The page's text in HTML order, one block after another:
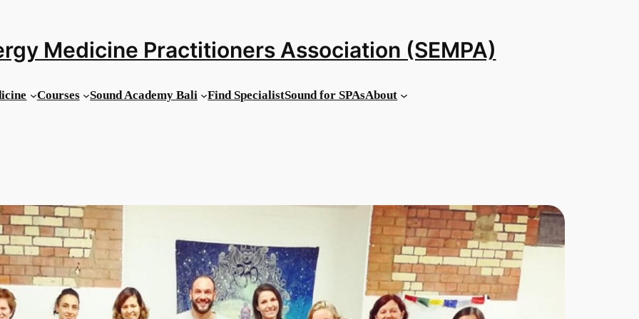
Medicine Practitioners Association (SEMPA)
Courses Sound Academy Bali Find SpecialistSound for SPAsAbout